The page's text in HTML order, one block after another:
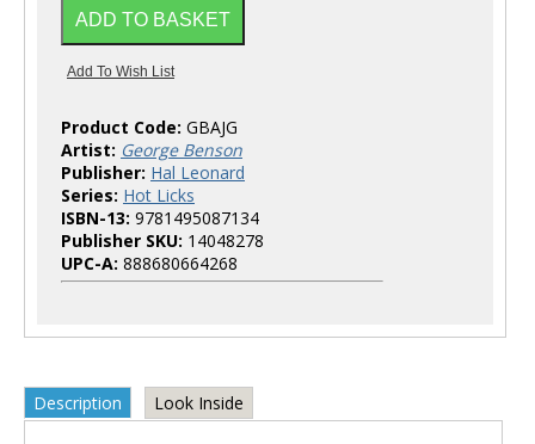
Product Code: GBAJG
Artist: George Benson
Publisher: Hal Leonard
Series: Hot Licks
ISBN-13: 9781495087134
Publisher SKU: 14048278
UPC-A: 888680664268
Description Look Inside